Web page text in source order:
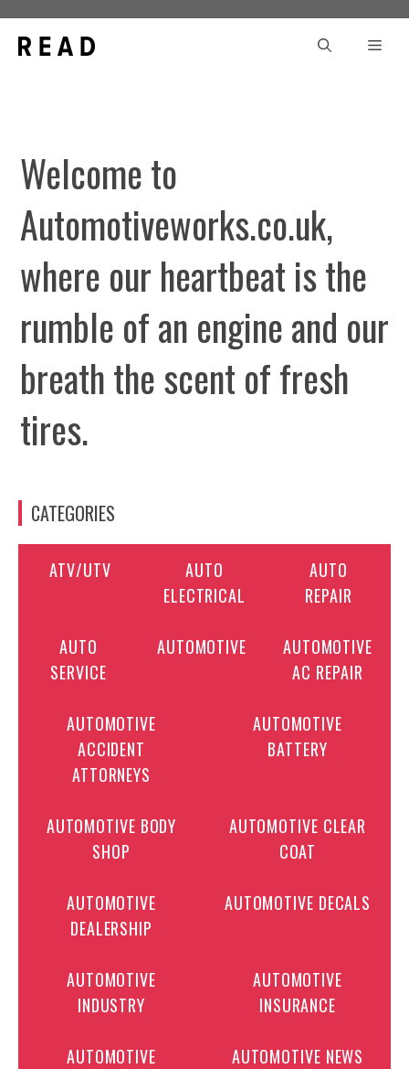
content
Welcome to
Automotiveworks.co.uk,
where our heartbeat is the
rumble of an engine and our
breath the scent of fresh
tires.
CATEGORIES
ATV/UTV
AUTO
ELECTRICAL
AUTO
REPAIR
AUTO
SERVICE
AUTOMOTIVE
AUTOMOTIVE
AC REPAIR
AUTOMOTIVE
ACCIDENT
ATTORNEYS
AUTOMOTIVE
BATTERY
AUTOMOTIVE BODY
SHOP
AUTOMOTIVE CLEAR
COAT
AUTOMOTIVE
DEALERSHIP
AUTOMOTIVE DECALS
AUTOMOTIVE
INDUSTRY
AUTOMOTIVE
INSURANCE
AUTOMOTIVE
AUTOMOTIVE NEWS